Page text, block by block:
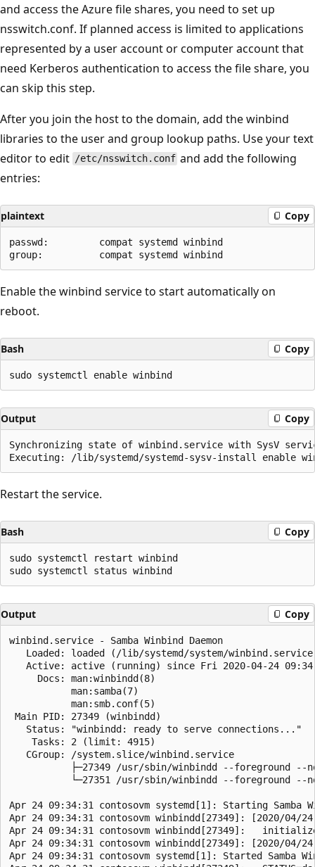
and access the Azure file shares, you need to set up
nsswitch.conf. If planned access is limited to applications
represented by a user account or computer account that
need Kerberos authentication to access the file share, you
can skip this step.
After you join the host to the domain, add the winbind
libraries to the user and group lookup paths. Use your text
editor to edit /etc/nsswitch.conf and add the following
entries:
plaintext Copy
passwd:         compat systemd winbind
Enable the winbind service to start automatically on
reboot.
Bash Copy
Output Copy
Synchronizing state of winbind.service with SysV
Restart the service.
Bash Copy
sudo systemctl restart winbind
Output Copy
winbind.service - Samba Winbind Daemon
Loaded: loaded (/lib/systemd/system/
Active: active (running) since Fri 2020-04-24
     Docs: man:winbindd(8)
           man:samba(7)
           man:smb.conf(5)
Main PID: 27349 (winbindd)
   Status: "winbindd: ready to serve connections..."
    Tasks: 2 (limit: 4915)
   CGroup: /system.slice/winbind.service
├─27349 /usr/sbin/winbindd --foreground --
└─27351 /usr/sbin/winbindd --foreground --
Apr 24 09:34:31 contosovm systemd[1]: Starting Samba
Apr 24 09:34:31 contosovm winbindd[27349]: [2020/
Apr 24 09:34:31 contosovm winbindd[27349]:
Apr 24 09:34:31 contosovm winbindd[27349]: [2020/04/
Apr 24 09:34:31 contosovm systemd[1]: Started Samba